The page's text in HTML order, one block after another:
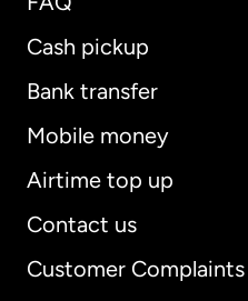
Cash pickup
Bank transfer
Mobile money
Airtime top up
Contact us
Customer Complaints